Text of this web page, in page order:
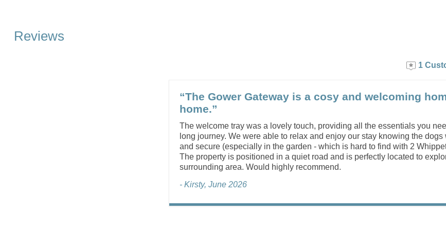
Reviews
1
“The Gower Gateway is a cosy and welcoming
home.”
The welcome tray was a lovely touch, providing all the essentials you
long journey. We were able to relax and enjoy our stay knowing the dogs
and secure (especially in the garden - which is hard to find with 2
The property is positioned in a quiet road and is perfectly located to
surrounding area. Would highly recommend.
- Kirsty, June 2026